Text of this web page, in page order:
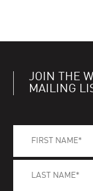
JOIN THE
MAILING